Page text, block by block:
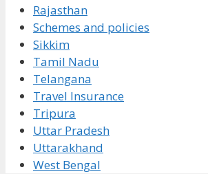
Rajasthan
Schemes and policies
Sikkim
Tamil Nadu
Telangana
Travel Insurance
Tripura
Uttar Pradesh
Uttarakhand
West Bengal